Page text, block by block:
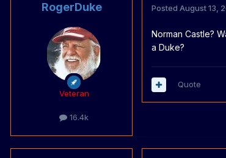
RogerDuke
Veteran
16.4k
Posted August 13,
Norman Castle?
a Duke?
Quote